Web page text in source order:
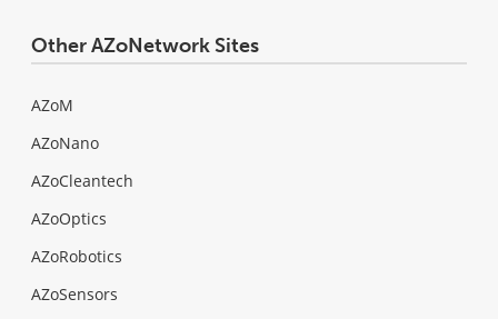
Other AZoNetwork Sites
AZoM
AZoNano
AZoCleantech
AZoOptics
AZoRobotics
AZoSensors